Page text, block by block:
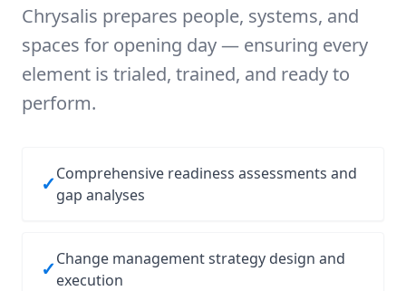
Chrysalis prepares people, systems, and
spaces for opening day — ensuring every
element is trialed, trained, and ready to
perform.
✓Comprehensive readiness assessments and
gap analyses
✓Change management strategy design and
execution